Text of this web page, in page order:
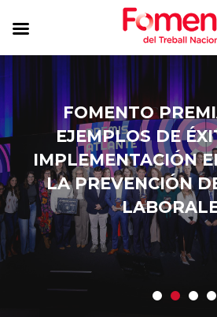
FOMENTO
EJEMPLOS DE
IMPLEMENTACIÓN
LA PREVENCIÓN